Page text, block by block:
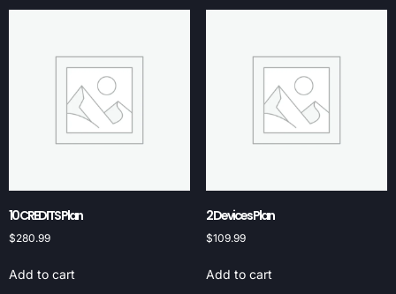
10 CREDITS Plan
$280.99
Add to cart
2 Devices Plan
$109.99
Add to cart